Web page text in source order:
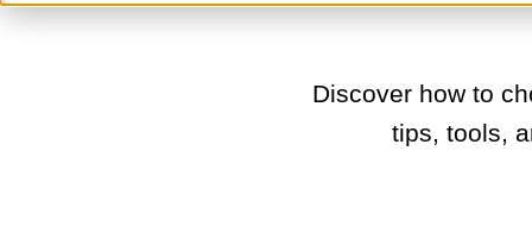
Discover how to
tips, tools,